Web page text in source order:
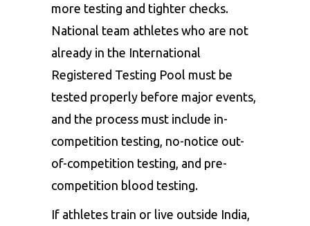
more testing and tighter checks.
National team athletes who are not
already in the International
Registered Testing Pool must be
tested properly before major events,
and the process must include in-
competition testing, no-notice out-
of-competition testing, and pre-
competition blood testing.
If athletes train or live outside India,